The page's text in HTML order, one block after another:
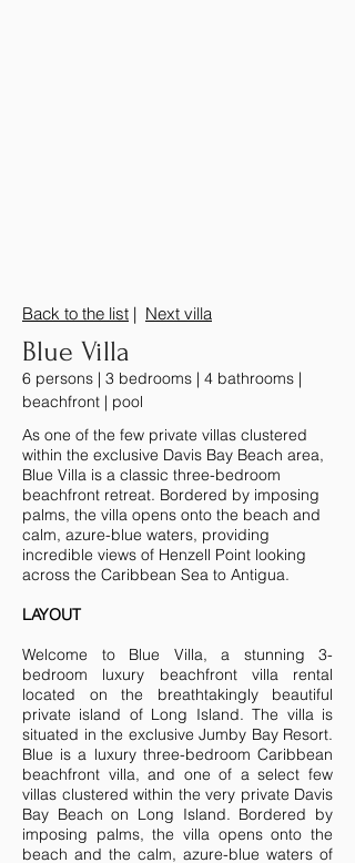
Back to the list | Next villa
Blue Villa
6 persons | 3 bedrooms | 4 bathrooms |
beachfront | pool
As one of the few private villas clustered
within the exclusive Davis Bay Beach area,
Blue Villa is a classic three-bedroom
beachfront retreat. Bordered by imposing
palms, the villa opens onto the beach and
calm, azure-blue waters, providing
incredible views of Henzell Point looking
across the Caribbean Sea to Antigua.
LAYOUT
Welcome to Blue Villa, a stunning 3-
bedroom luxury beachfront villa rental
located on the breathtakingly beautiful
private island of Long Island. The villa is
situated in the exclusive Jumby Bay Resort.
Blue is a luxury three-bedroom Caribbean
beachfront villa, and one of a select few
villas clustered within the very private Davis
Bay Beach on Long Island. Bordered by
imposing palms, the villa opens onto the
beach and the calm, azure-blue waters of